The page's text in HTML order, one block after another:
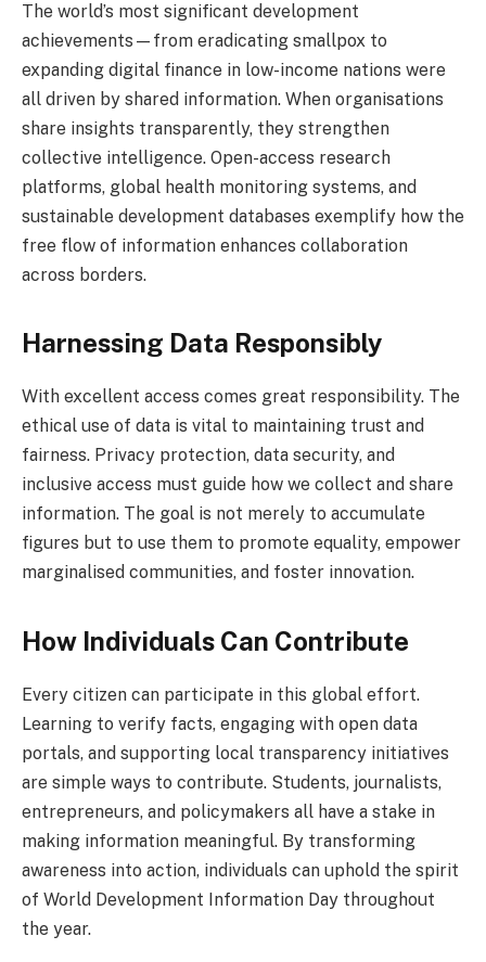
The world’s most significant development
achievements—from eradicating smallpox to
expanding digital finance in low-income nations were
all driven by shared information. When organisations
share insights transparently, they strengthen
collective intelligence. Open-access research
platforms, global health monitoring systems, and
sustainable development databases exemplify how the
free flow of information enhances collaboration
across borders.
Harnessing Data Responsibly
With excellent access comes great responsibility. The
ethical use of data is vital to maintaining trust and
fairness. Privacy protection, data security, and
inclusive access must guide how we collect and share
information. The goal is not merely to accumulate
figures but to use them to promote equality, empower
marginalised communities, and foster innovation.
How Individuals Can Contribute
Every citizen can participate in this global effort.
Learning to verify facts, engaging with open data
portals, and supporting local transparency initiatives
are simple ways to contribute. Students, journalists,
entrepreneurs, and policymakers all have a stake in
making information meaningful. By transforming
awareness into action, individuals can uphold the spirit
of World Development Information Day throughout
the year.